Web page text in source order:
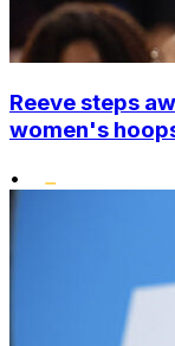
Reeve steps
women's
•